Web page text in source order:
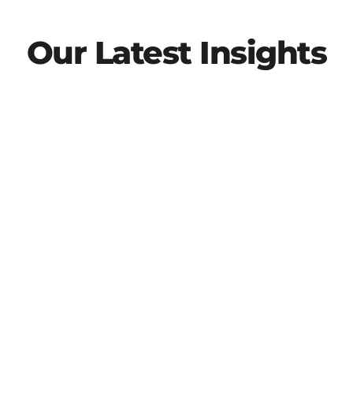
Our Latest Insights